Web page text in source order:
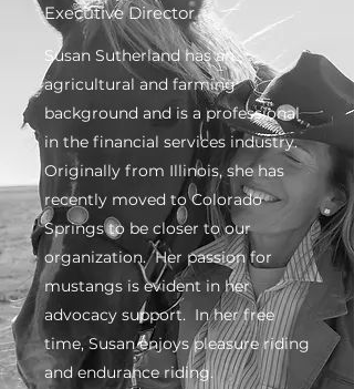
Executive Director
Susan Sutherland has an
agricultural and farming
background and is a professional
in the financial services industry.
Originally from Illinois, she has
recently moved to Colorado
Springs to be closer to our
organization. Her passion for
mustangs is evident in her
advocacy support. In her free
time, Susan enjoys pleasure riding
and endurance riding.